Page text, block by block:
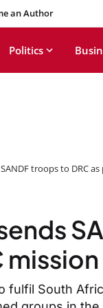
an Author
Politics
troops to DRC
mission
South